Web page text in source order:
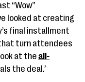
“Wow”
looked at creating
final installment
turn attendees
at the all-
the deal.’